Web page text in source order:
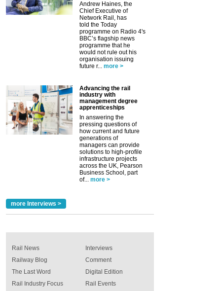
Andrew Haines, the
Chief Executive of
Network Rail, has
told the Today
programme on Radio 4's
BBC’s flagship news
programme that he
would not rule out his
organisation issuing
future r... more >
Advancing the rail
industry with
management degree
apprenticeships
In answering the
pressing questions of
how current and future
generations of
managers can provide
solutions to high-profile
infrastructure projects
across the UK, Pearson
Business School, part
of... more >
more Interviews >
Rail News
Railway Blog
The Last Word
Rail Industry Focus
Interviews
Comment
Digital Edition
Rail Events